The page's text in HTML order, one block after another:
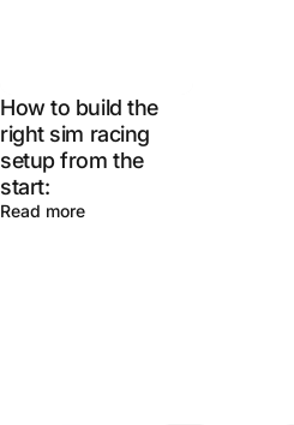
How to build the
right sim racing
setup from the
start:
Read more